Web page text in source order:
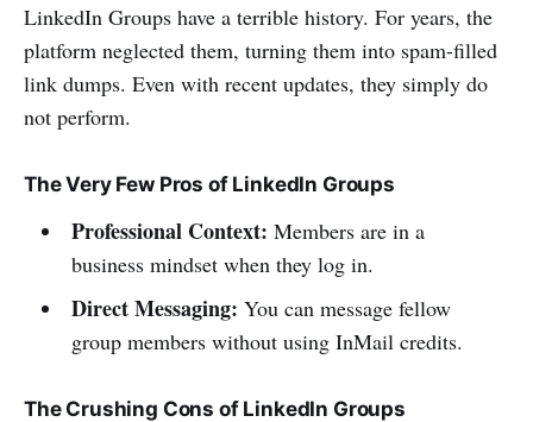
LinkedIn Groups have a terrible history. For years, the
platform neglected them, turning them into spam-filled
link dumps. Even with recent updates, they simply do
not perform.
The Very Few Pros of LinkedIn Groups
Professional Context: Members are in a
business mindset when they log in.
Direct Messaging: You can message fellow
group members without using InMail credits.
The Crushing Cons of LinkedIn Groups